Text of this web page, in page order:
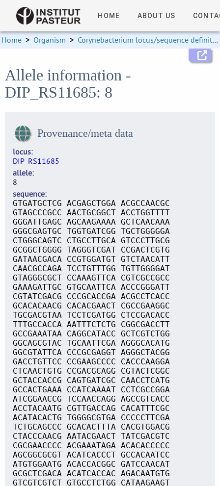
HOME ABOUT US
Home > Organism > Corynebacterium locus/sequence definitions
Allele information -
DIP_RS11685: 8
Provenance/meta data
locus
DIP_RS11685
allele
8
sequence
GTGATGCTCG ACGAGCTGGA ACGCCAACGC
GTAGCCCGCC AACTGCGGCT ACCTGGTTTT
GGGATTGAGC AGCAAGAAAA GCTCAACAAA
GGGCGAGTGC TGGTGATCGG TGCTGGGGGA
CTGGGCAGTC CTGCCTTGCA GTCCCTTGCG
GCGGCTGGGG TAGGGTCGAT CCGACTCGTG
GATAACGACA CCGTGGATGT GTCTAACATT
CAACGCCAGA TCCTGTTTGG TGTTGGGGAT
GTAGGGCGCT CCAAAGTTCA CGTCGCCGCC
GAAAGATTGC GTGCAATTCA ACCCGGGATT
CGTATCGACG CCCGCACCGA ACGCCTCACC
GCACACAACG CACACGAACT CGCCGAAGGC
TGCGACGTAA TCCTCGATGG CTCCGACACC
TTTGCCACCA AATTTCTCTG CGGCGACCTT
GCCGAAATAA CAGGCATACC GCTCGTCTGG
GGCAGCGTAC TGCAATTCGA AGGGCACATG
GGCGTATTCA CCCGCGAGGT AGGGCTACGG
GACCTGTTCC CCGAAGCCCC CACCCAAGGA
CTCAACTGTG CCGACGCAGG CGTACTCGGC
GCTACCACCG CAGTGATCGC CAACCTCATG
GCCACTGAAA CCATCAAAAT CCTCGCCGGA
ATCGGAACCG TCCAACCAGG AGCCGTCACC
ACCTACAATG CGTTGACCAG CACATTTCGC
ACATACACTG TGGGGCGTGA CCCCCTTCGA
TCTGCAGCCC GCACACTTTA CACGTGGACG
CTACCCAACG AATACGAACT TATCGACGTC
CGCGAACCCC ACGAAATAGA ACACACCCCC
AGCGGCGCGT ACATCACCCT GCCACAATCC
ATGTGGAATG ACACCACGGC GATCCAACAT
GCGCTCGACA ACATCACCAC AGACAATGTG
GTCGTCGTCT GTGCCTCTGG CATAAGAAGT